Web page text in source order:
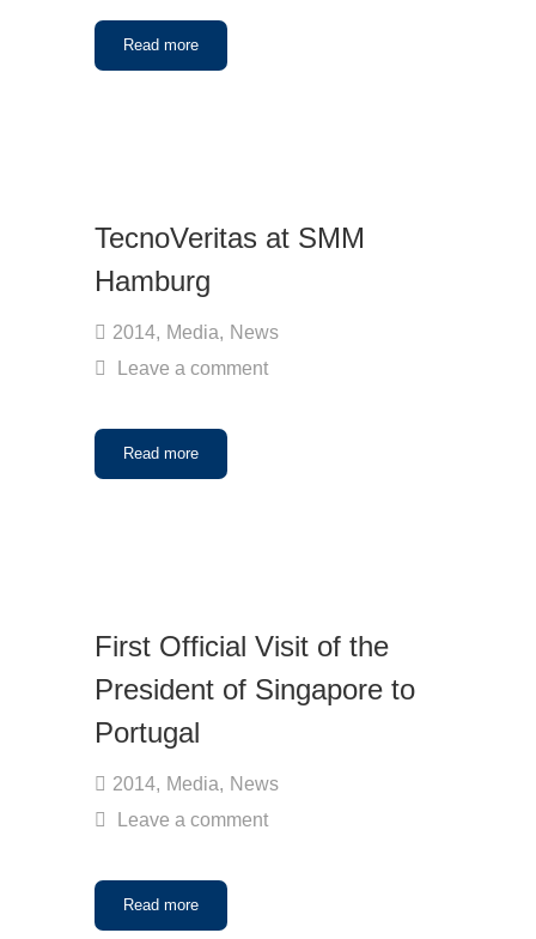
Read more
TecnoVeritas at SMM
Hamburg
2014, Media, News
Leave a comment
Read more
First Official Visit of the
President of Singapore to
Portugal
2014, Media, News
Leave a comment
Read more